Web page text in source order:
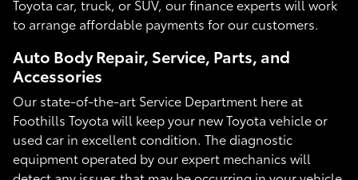
Toyota car, truck, or SUV, our finance experts will work
to arrange affordable payments for our customers.
Auto Body Repair, Service, Parts, and
Accessories
Our state-of-the-art Service Department here at
Foothills Toyota will keep your new Toyota vehicle or
used car in excellent condition. The diagnostic
equipment operated by our expert mechanics will